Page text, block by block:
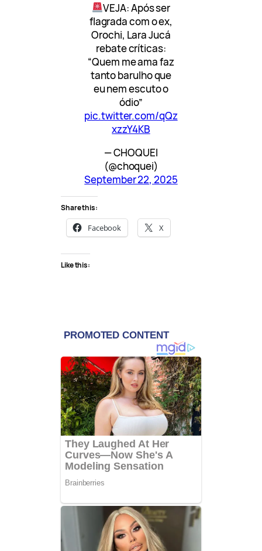
VEJA: Após ser
flagrada com o ex,
Orochi, Lara Jucá
rebate críticas:
“Quem me ama faz
tanto barulho que
eu nem escuto o
ódio”
pic.twitter.com/qQz
xzzY4KB
— CHOQUEI
(@choquei)
September 22, 2025
Share this:
Facebook X
Like this: